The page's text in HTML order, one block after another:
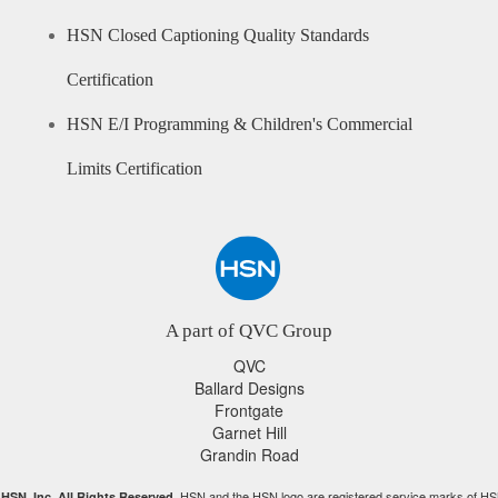
HSN Closed Captioning Quality Standards
Certification
HSN E/I Programming & Children's Commercial
Limits Certification
A part of QVC Group
QVC
Ballard Designs
Frontgate
Garnet Hill
Grandin Road